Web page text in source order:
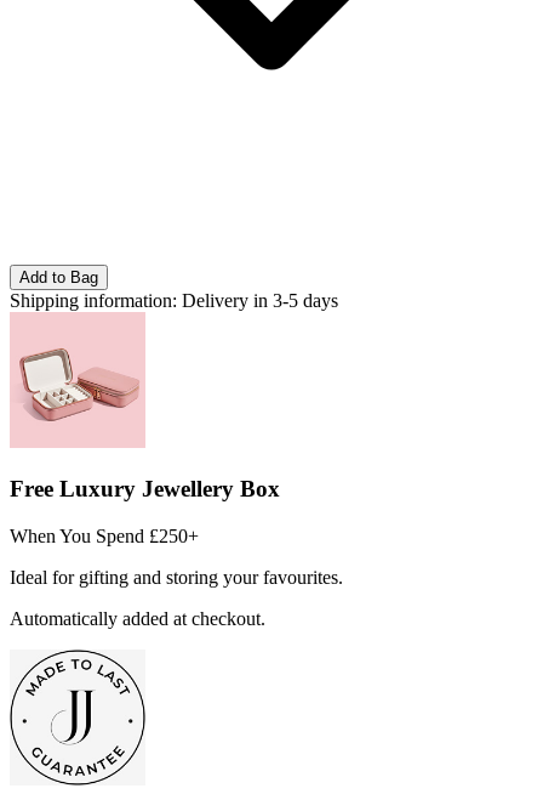
Add to Bag
Shipping information: Delivery in 3-5 days
Free Luxury Jewellery Box
When You Spend £250+
Ideal for gifting and storing your favourites.
Automatically added at checkout.